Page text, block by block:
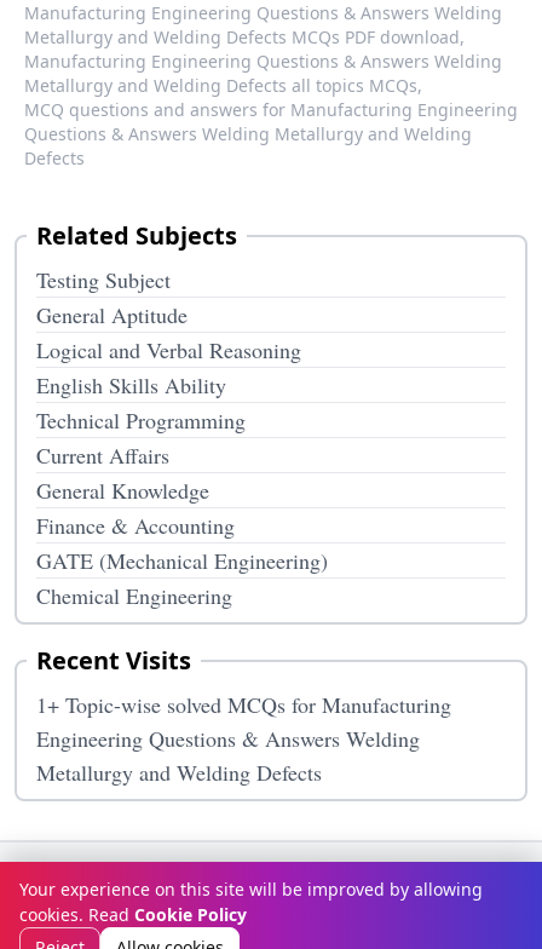
Manufacturing Engineering Questions & Answers Welding
Metallurgy and Welding Defects MCQs PDF download,
Manufacturing Engineering Questions & Answers Welding
Metallurgy and Welding Defects all topics MCQs,
MCQ questions and answers for Manufacturing Engineering
Questions & Answers Welding Metallurgy and Welding
Defects
Related Subjects
Testing Subject
General Aptitude
Logical and Verbal Reasoning
English Skills Ability
Technical Programming
Current Affairs
General Knowledge
Finance & Accounting
GATE (Mechanical Engineering)
Chemical Engineering
Recent Visits
1+ Topic-wise solved MCQs for Manufacturing
Engineering Questions & Answers Welding
Metallurgy and Welding Defects
Terms & ConditionsPrivacy Policy Disclaimer How It Works
Contact Us About Us
Your experience on this site will be improved by allowing
cookies. Read Cookie Policy